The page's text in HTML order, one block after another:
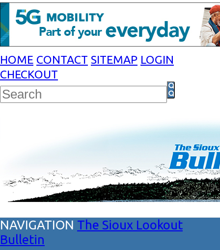
HOME CONTACT SITEMAP LOGIN
CHECKOUT
The Sioux Lookout
Bulletin